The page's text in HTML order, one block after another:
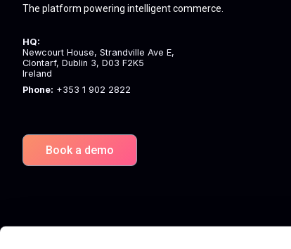
The platform powering intelligent commerce.
HQ:
Newcourt House, Strandville Ave E,
Clontarf, Dublin 3, D03 F2K5
Ireland
Phone: +353 1 902 2822
Book a demo